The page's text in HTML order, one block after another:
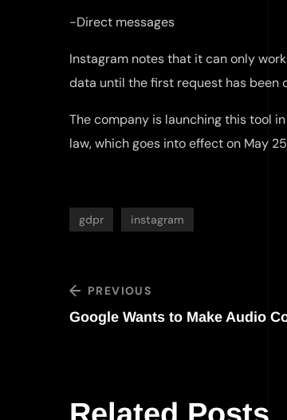
-Direct messages
Instagram notes that it can only
data until the first request has been
The company is launching this tool
law, which goes into effect on May
gdpr instagram
PREVIOUS
Google Wants to Make Audio